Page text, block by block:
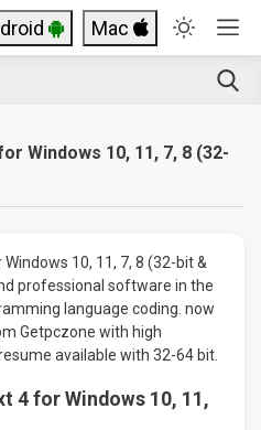
Mac
Windows 10, 11, 7, 8 (32-
10, 11, 7, 8 (32-bit &
professional software in the
language coding. now
Getpczone with high
available with 32-64 bit.
4 for Windows 10, 11,